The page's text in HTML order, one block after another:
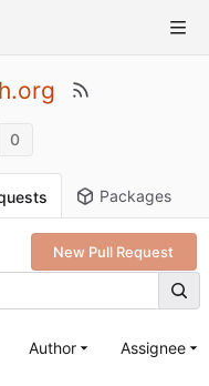
0
Packages
New Pull Request
Author Assignee